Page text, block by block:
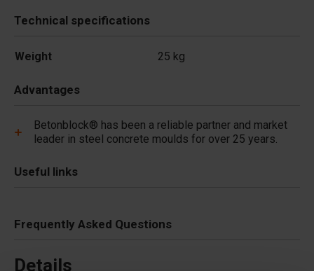
Technical specifications
Weight 25 kg
Advantages
Betonblock® has been a reliable partner and market
leader in steel concrete moulds for over 25 years.
Useful links
Frequently Asked Questions
Details